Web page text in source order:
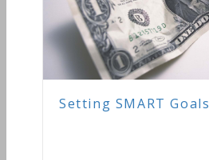
Setting SMART Goals